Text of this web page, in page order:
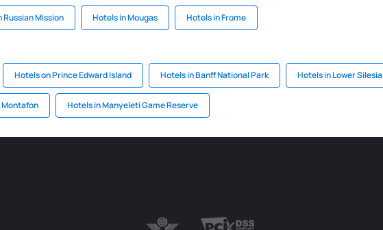
Russian Mission Hotels in Mougas Hotels in Frome
Hotels on Prince Edward Island Hotels in Banff National Park Hotels in Lower Silesia
Hotels in Manyeleti Game Reserve